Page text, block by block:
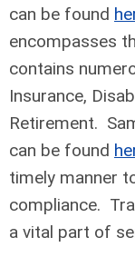
can be found
encompasses
contains
Insurance,
Retirement.
can be found
timely manner
compliance.
a vital part of